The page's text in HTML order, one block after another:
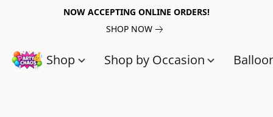
NOW ACCEPTING ONLINE ORDERS!
SHOP NOW
Shop Shop by Occasion